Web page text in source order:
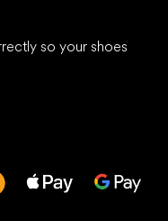
so your shoes